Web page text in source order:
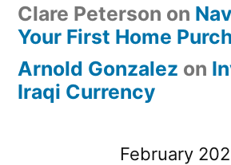
Clare Peterson on
Your First Home
Arnold Gonzalez on
Iraqi Currency
February